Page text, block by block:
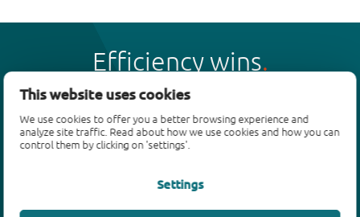
This website uses cookies
We use cookies to offer you a better browsing experience and
analyze site traffic. Read about how we use cookies and how you can
control them by clicking on 'settings'.
Settings
Efficiency wins
Products
Bipolar transistors